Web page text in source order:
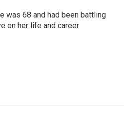
was 68 and had been battling
on her life and career